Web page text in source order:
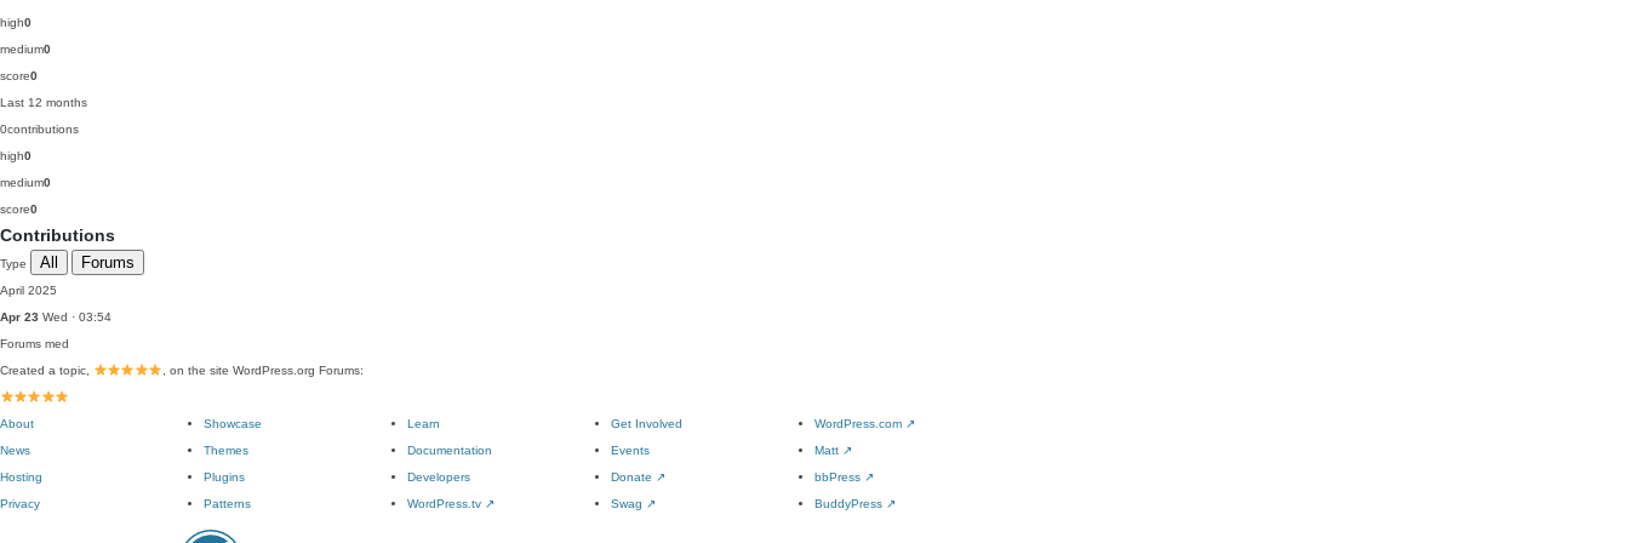
high0
medium0
score0
Last 12 months
0contributions
high0
medium0
score0
Contributions
Type All Forums
April 2025
Apr 23 Wed · 03:54
Forums med
Created a topic,
, on the site WordPress.org Forums:
About
News
Hosting
Privacy
Showcase
Themes
Plugins
Patterns
Learn
Documentation
Developers
WordPress.tv ↗
Get Involved
Events
Donate ↗
Swag ↗
WordPress.com ↗
Matt ↗
bbPress ↗
BuddyPress ↗